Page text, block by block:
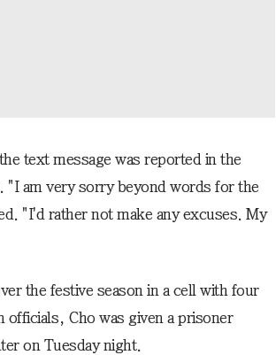
text message was reported in the
"I am very sorry beyond words for the
"I'd rather not make any excuses. My
the festive season in a cell with four
Cho was given a prisoner
on Tuesday night.